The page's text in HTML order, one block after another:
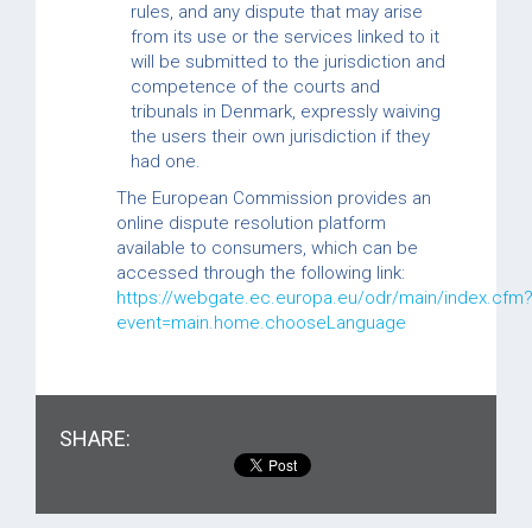
rules, and any dispute that may arise
from its use or the services linked to it
will be submitted to the jurisdiction and
competence of the courts and
tribunals in Denmark, expressly waiving
the users their own jurisdiction if they
had one.
The European Commission provides an
online dispute resolution platform
available to consumers, which can be
accessed through the following link:
https://webgate.ec.europa.eu/odr/main/
event=main.home.chooseLanguage
SHARE: